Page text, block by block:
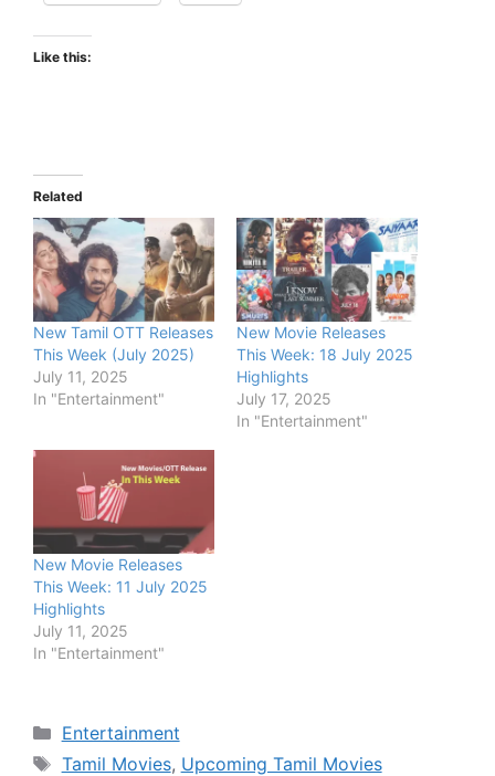
Like this:
Related
New Tamil OTT Releases
This Week (July 2025)
July 11, 2025
In "Entertainment"
New Movie Releases
This Week: 18 July 2025
Highlights
July 17, 2025
In "Entertainment"
New Movie Releases
This Week: 11 July 2025
Highlights
July 11, 2025
In "Entertainment"
Categories
Entertainment
Tags
Tamil Movies, Upcoming Tamil Movies